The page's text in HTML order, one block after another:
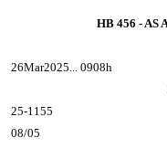
HB 456 - AS
26Mar2025... 0908h
25-1155
08/05